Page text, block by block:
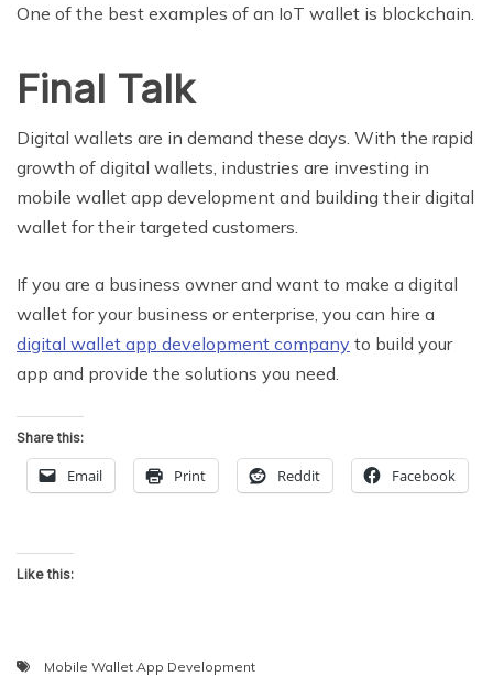
One of the best examples of an IoT wallet is blockchain.
Final Talk
Digital wallets are in demand these days. With the rapid
growth of digital wallets, industries are investing in
mobile wallet app development and building their digital
wallet for their targeted customers.
If you are a business owner and want to make a digital
wallet for your business or enterprise, you can hire a
digital wallet app development company to build your
app and provide the solutions you need.
Share this:
Email Print Reddit Facebook
Like this:
Mobile Wallet App Development